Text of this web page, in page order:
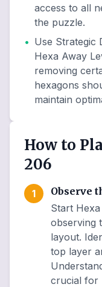
access to all
the puzzle.
• Use Strategic
Hexa Away
removing
hexagons
maintain
How to
206
1
Observe
Start
observing
layout.
top layer
crucial for